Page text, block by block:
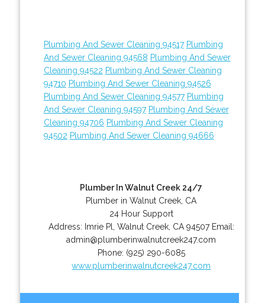
Plumbing And Sewer Cleaning 94517 Plumbing
And Sewer Cleaning 94568 Plumbing And Sewer
Cleaning 94522 Plumbing And Sewer Cleaning
94710 Plumbing And Sewer Cleaning 94526
Plumbing And Sewer Cleaning 94577 Plumbing
And Sewer Cleaning 94597 Plumbing And Sewer
Cleaning 94706 Plumbing And Sewer Cleaning
94502 Plumbing And Sewer Cleaning 94666
Plumber In Walnut Creek 24/7
Plumber in Walnut Creek, CA
24 Hour Support
Address: Imrie Pl Walnut Creek, CA 94507 Email:
admin@plumberinwalnutcreek247.com
Phone: (925) 290-6085
www.plumberinwalnutcreek247.com